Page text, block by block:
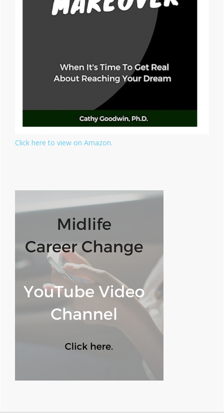
Click here to view on Amazon.